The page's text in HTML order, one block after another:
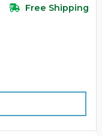
Free Shipping